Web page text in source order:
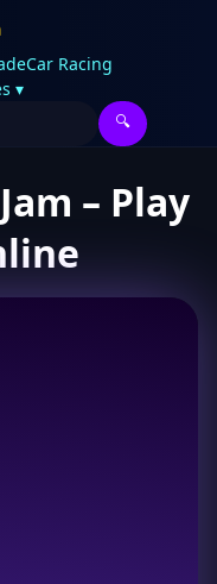
Car Racing
▾
🔍
– Play